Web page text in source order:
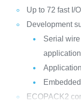
Up to 72 fast I/
Development
Serial
ECOPACK2